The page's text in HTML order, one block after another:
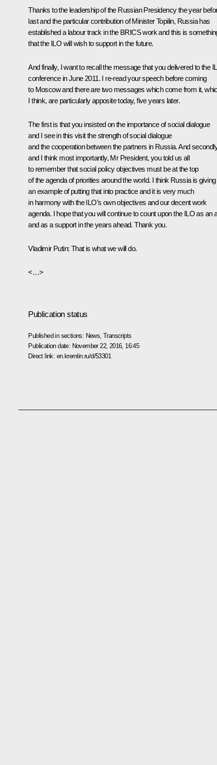
Thanks to the leadership of the Russian Presidency the year
last and the particular contribution of Minister Topilin, Russia has
established a labour track in the BRICS work and this is
that the ILO will wish to support in the future.
And finally, I want to recall the message that you delivered to the
conference in June 2011. I re-read your speech before coming
to Moscow and there are two messages which come from it,
I think, are particularly apposite today, five years later.
The first is that you insisted on the importance of social dialogue
and I see in this visit the strength of social dialogue
and the cooperation between the partners in Russia. And
and I think most importantly, Mr President, you told us all
to remember that social policy objectives must be at the top
of the agenda of priorities around the world. I think Russia is giving
an example of putting that into practice and it is very much
in harmony with the ILO’s own objectives and our decent work
agenda. I hope that you will continue to count upon the ILO as an
and as a support in the years ahead. Thank you.
Vladimir Putin: That is what we will do.
<…>
Publication status
Published in sections: News ,Transcripts
Publication date: November 22, 2016, 16:45
Direct link: en.kremlin.ru/d/53301